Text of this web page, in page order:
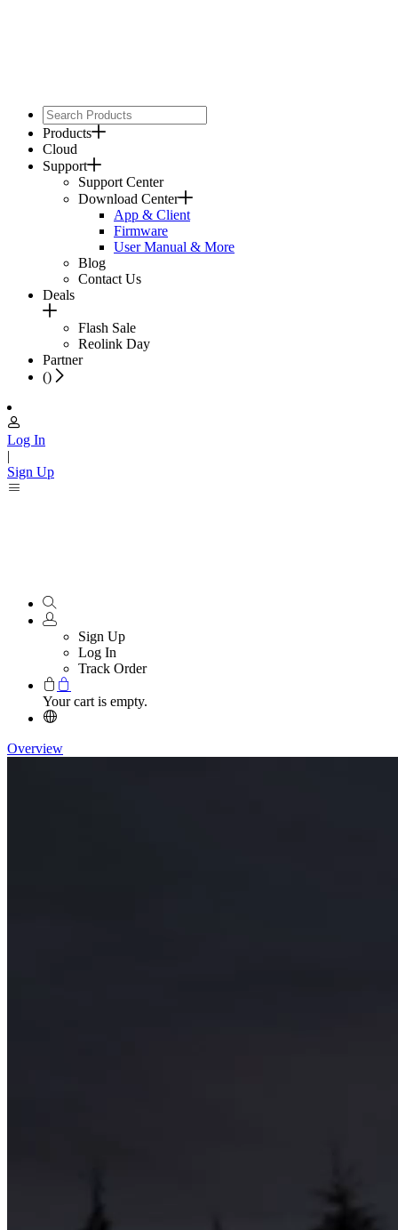
Products
Cloud
Support
Support Center
Download Center
App & Client
Firmware
User Manual & More
Blog
Contact Us
Deals
Flash Sale
Reolink Day
Partner
()
Log In
|
Sign Up
Sign Up
Log In
Track Order
Your cart is empty.
Overview